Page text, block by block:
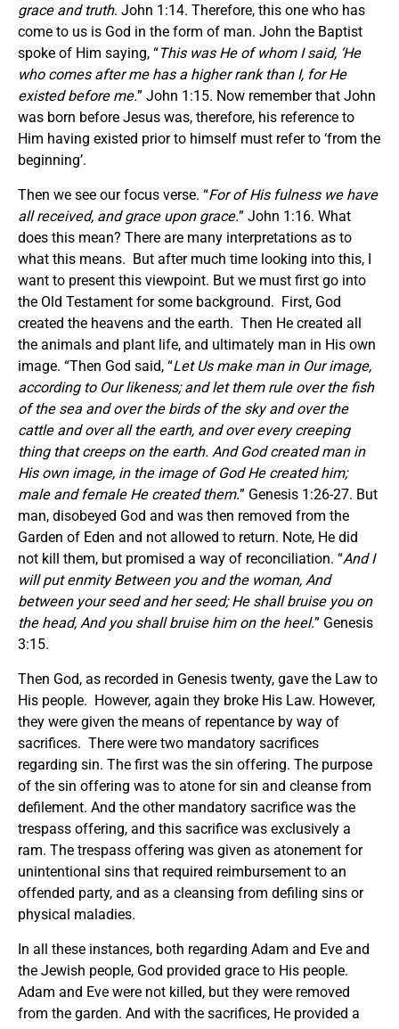
grace and truth. John 1:14. Therefore, this one who has
come to us is God in the form of man. John the Baptist
spoke of Him saying, “This was He of whom I said, ‘He
who comes after me has a higher rank than I, for He
existed before me.” John 1:15. Now remember that John
was born before Jesus was, therefore, his reference to
Him having existed prior to himself must refer to ‘from the
beginning’.
Then we see our focus verse. “For of His fulness we have
all received, and grace upon grace.” John 1:16. What
does this mean? There are many interpretations as to
what this means. But after much time looking into this, I
want to present this viewpoint. But we must first go into
the Old Testament for some background. First, God
created the heavens and the earth. Then He created all
the animals and plant life, and ultimately man in His own
image. “Then God said, “Let Us make man in Our image,
according to Our likeness; and let them rule over the fish
of the sea and over the birds of the sky and over the
cattle and over all the earth, and over every creeping
thing that creeps on the earth. And God created man in
His own image, in the image of God He created him;
male and female He created them.” Genesis 1:26-27. But
man, disobeyed God and was then removed from the
Garden of Eden and not allowed to return. Note, He did
not kill them, but promised a way of reconciliation. “And I
will put enmity Between you and the woman, And
between your seed and her seed; He shall bruise you on
the head, And you shall bruise him on the heel.” Genesis
3:15.
Then God, as recorded in Genesis twenty, gave the Law to
His people. However, again they broke His Law. However,
they were given the means of repentance by way of
sacrifices. There were two mandatory sacrifices
regarding sin. The first was the sin offering. The purpose
of the sin offering was to atone for sin and cleanse from
defilement. And the other mandatory sacrifice was the
trespass offering, and this sacrifice was exclusively a
ram. The trespass offering was given as atonement for
unintentional sins that required reimbursement to an
offended party, and as a cleansing from defiling sins or
physical maladies.
In all these instances, both regarding Adam and Eve and
the Jewish people, God provided grace to His people.
Adam and Eve were not killed, but they were removed
from the garden. And with the sacrifices, He provided a